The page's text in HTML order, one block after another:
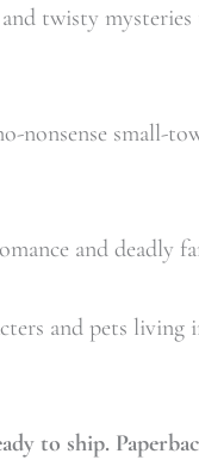
and twisty
nonsense small-
and deadly
and pets living
to ship.